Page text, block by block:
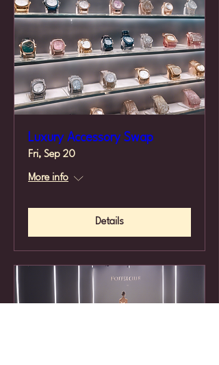
Luxury Accessory Swap
Fri, Sep 20
More info
Details